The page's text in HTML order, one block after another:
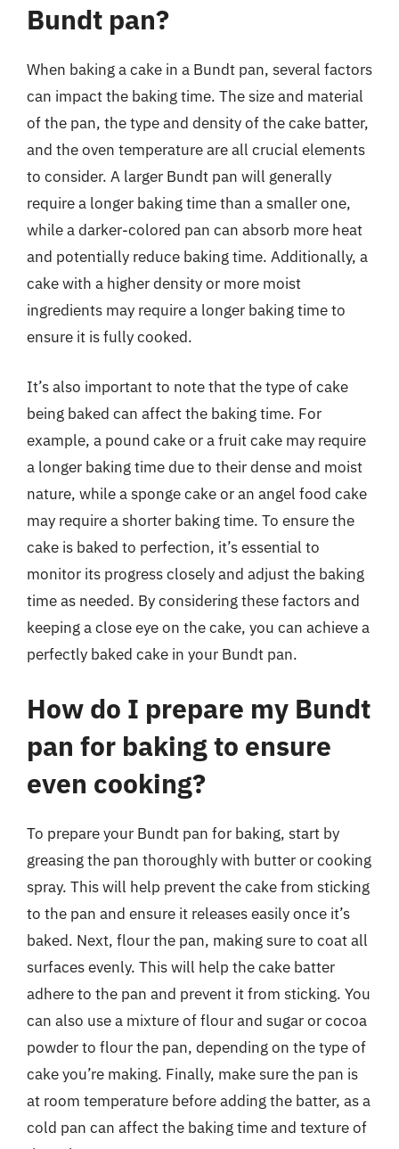
Bundt pan?
When baking a cake in a Bundt pan, several factors
can impact the baking time. The size and material
of the pan, the type and density of the cake batter,
and the oven temperature are all crucial elements
to consider. A larger Bundt pan will generally
require a longer baking time than a smaller one,
while a darker-colored pan can absorb more heat
and potentially reduce baking time. Additionally, a
cake with a higher density or more moist
ingredients may require a longer baking time to
ensure it is fully cooked.
It’s also important to note that the type of cake
being baked can affect the baking time. For
example, a pound cake or a fruit cake may require
a longer baking time due to their dense and moist
nature, while a sponge cake or an angel food cake
may require a shorter baking time. To ensure the
cake is baked to perfection, it’s essential to
monitor its progress closely and adjust the baking
time as needed. By considering these factors and
keeping a close eye on the cake, you can achieve a
perfectly baked cake in your Bundt pan.
How do I prepare my Bundt
pan for baking to ensure
even cooking?
To prepare your Bundt pan for baking, start by
greasing the pan thoroughly with butter or cooking
spray. This will help prevent the cake from sticking
to the pan and ensure it releases easily once it’s
baked. Next, flour the pan, making sure to coat all
surfaces evenly. This will help the cake batter
adhere to the pan and prevent it from sticking. You
can also use a mixture of flour and sugar or cocoa
powder to flour the pan, depending on the type of
cake you’re making. Finally, make sure the pan is
at room temperature before adding the batter, as a
cold pan can affect the baking time and texture of